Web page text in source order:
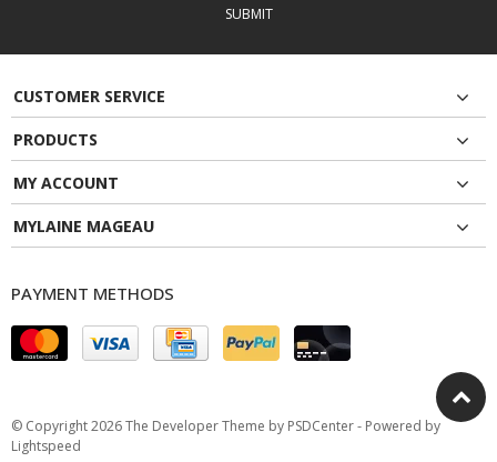
SUBMIT
CUSTOMER SERVICE
PRODUCTS
MY ACCOUNT
MYLAINE MAGEAU
PAYMENT METHODS
© Copyright 2026 The Developer Theme by PSDCenter- Powered by
Lightspeed